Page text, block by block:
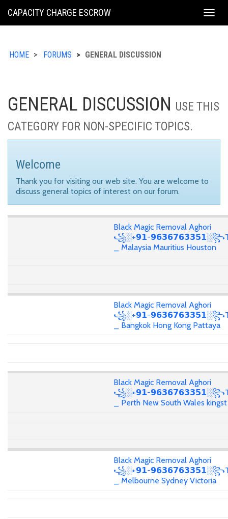
KING
CAPACITY CHARGE ESCROW
HOME FORUMS GENERAL DISCUSSION
GENERAL DISCUSSION USE THIS
CATEGORY FOR NON-SPECIFIC TOPICS.
Welcome
Thank you for visiting our web site. You are welcome to
discuss general topics of interest on our forum.
Black Magic Removal Aghori
꧁░+𝟵𝟭-
_ Malaysia Mauritius Houston
Black Magic Removal Aghori
꧁░+𝟵𝟭-
_ Bangkok Hong Kong Pattaya
Black Magic Removal Aghori
꧁░+𝟵𝟭-
_ Perth New South Wales kingst
Black Magic Removal Aghori
꧁░+𝟵𝟭-
_ Melbourne Sydney Victoria